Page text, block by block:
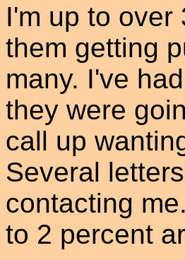
I'm up to over
them getting
many. I've
they were
call up
Several
contacting
to 2 percent